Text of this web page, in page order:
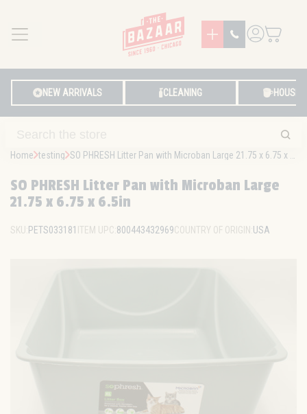
MENU
LOG IN
NEW ARRIVALS CLEANING
Home testing
SO PHRESH Litter Pan with Microban Large
21.75 x 6.75 x 6.5in
SKU:PETS033181 ITEM UPC:800443432969COUNTRY OF ORIGIN:USA